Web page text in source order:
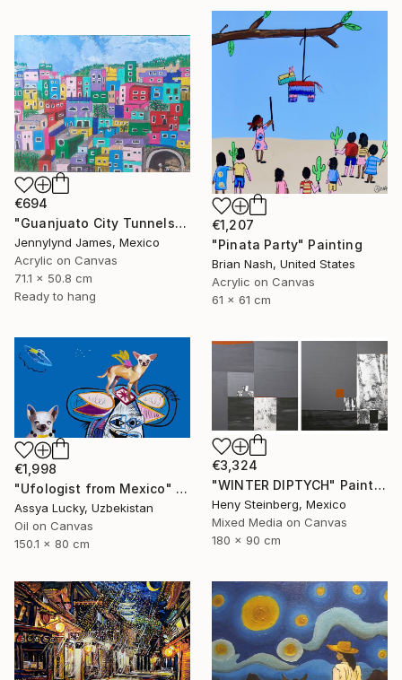
€1,207
"Pinata Party" Painting
Brian Nash, United States
Acrylic on Canvas
61 x 61 cm
€694
"Guanjuato City Tunnels" Painting
Jennylynd James, Mexico
Acrylic on Canvas
71.1 x 50.8 cm
Ready to hang
€1,998
"Ufologist from Mexico" Painting
Assya Lucky, Uzbekistan
Oil on Canvas
150.1 x 80 cm
€3,324
"WINTER DIPTYCH" Painting
Heny Steinberg, Mexico
Mixed Media on Canvas
180 x 90 cm